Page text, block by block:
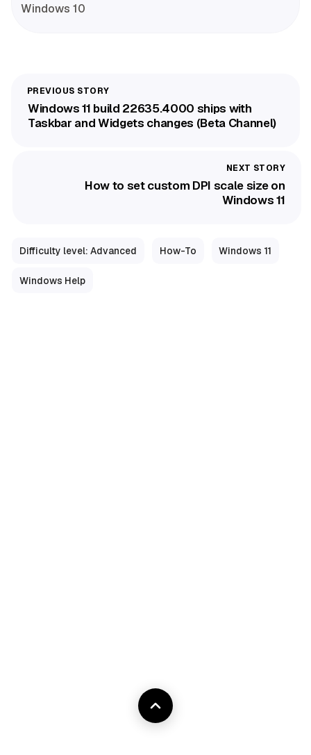
Windows 10
Windows 11 build 22635.4000 ships with
Taskbar and Widgets changes (Beta Channel)
How to set custom DPI scale size on
Windows 11
Difficulty level: Advanced How-To Windows 11
Windows Help